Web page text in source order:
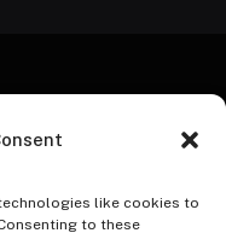
like cookies to
to these